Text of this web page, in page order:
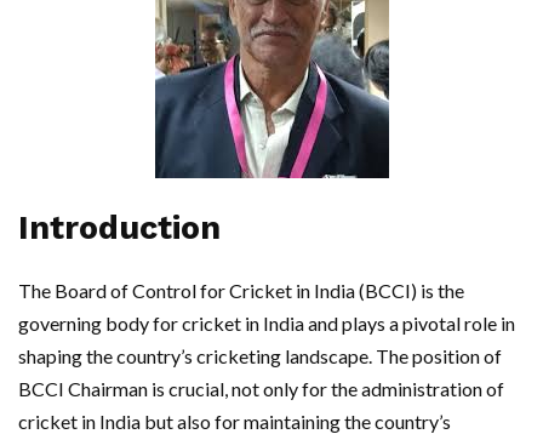
Introduction
The Board of Control for Cricket in India (BCCI) is the
governing body for cricket in India and plays a pivotal role in
shaping the country’s cricketing landscape. The position of
BCCI Chairman is crucial, not only for the administration of
cricket in India but also for maintaining the country’s